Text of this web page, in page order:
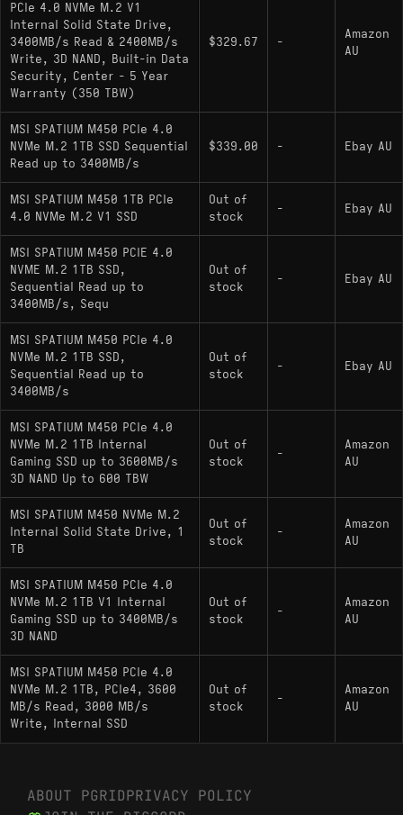
Capacity: 1000 GB
Interface: PCIe Gen 4.0 x4 (NVMe 1.4)
Sequential Read/Write: 3600 MB/s / 3000
MB/s
Controller: Phison PS5019-E19T
NAND Flash: Micron 176-layer 3D TLC
DRAM Cache: No (Support for HMB)
Endurance (TBW): 600 TBW
Physical Layout: Single-sided PCB (Optimal
for thin-and-light laptops)
Encryption: Supports TCG Pyrite
Hardware Alternatives
Silicon Power UD90 1000GB
Phison E19T architecture and similar NAND
configurations as a hardware relative.
WD Black SN770 1000GB: Direct competitor
in the DRAM-less PCIe 4.0 segment with
comparable burst characteristics.
Samsung 980 1000GB: A PCIe 3.0 HMB-
based drive that matches similar real-world
transfer speeds, representing a comparable
performance tier.
PCIe 4.0 NVMe M.2 V1
Internal Solid State Drive,
3400MB/s Read & 2400MB/s
Write, 3D NAND, Built-in Data
Security, Center - 5 Year
Warranty (350 TBW)
$329.67 -
Amazon
AU
MSI SPATIUM M450 PCIe 4.0
NVMe M.2 1TB SSD Sequential
Read up to 3400MB/s
$339.00 - Ebay AU
MSI SPATIUM M450 1TB PCIe
4.0 NVMe M.2 V1 SSD
Out of
stock
- Ebay AU
MSI SPATIUM M450 PCIE 4.0
NVME M.2 1TB SSD,
Sequential Read up to
3400MB/s, Sequ
Out of
stock
- Ebay AU
MSI SPATIUM M450 PCIe 4.0
NVMe M.2 1TB SSD,
Sequential Read up to
3400MB/s
Out of
stock
- Ebay AU
MSI SPATIUM M450 PCIe 4.0
NVMe M.2 1TB Internal
Gaming SSD up to 3600MB/s
3D NAND Up to 600 TBW
Out of
stock
-
Amazon
AU
MSI SPATIUM M450 NVMe M.2
Internal Solid State Drive, 1
TB
Out of
stock
-
Amazon
AU
MSI SPATIUM M450 PCIe 4.0
NVMe M.2 1TB V1 Internal
Gaming SSD up to 3400MB/s
3D NAND
Out of
stock
-
Amazon
AU
MSI SPATIUM M450 PCIe 4.0
NVMe M.2 1TB, PCIe4, 3600
MB/s Read, 3000 MB/s
Write, Internal SSD
Out of
stock
-
Amazon
AU
ABOUT PGRIDPRIVACY POLICY